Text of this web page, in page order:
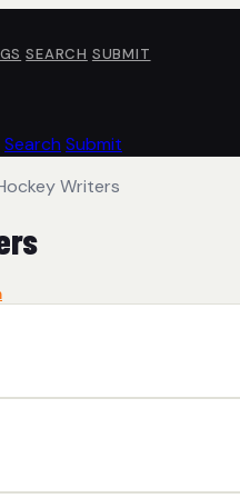
SEARCH SUBMIT
Search Submit
Writers